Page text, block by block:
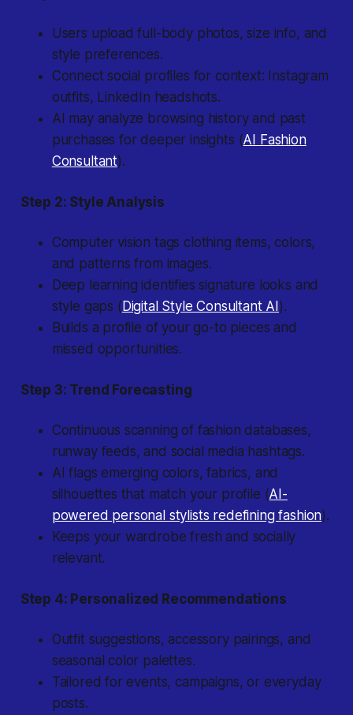
Users upload full-body photos, size info, and
style preferences.
Connect social profiles for context: Instagram
outfits, LinkedIn headshots.
AI may analyze browsing history and past
purchases for deeper insights (AI Fashion
Consultant).
Step 2: Style Analysis
Computer vision tags clothing items, colors,
and patterns from images.
Deep learning identifies signature looks and
style gaps ( Digital Style Consultant AI ).
Builds a profile of your go-to pieces and
missed opportunities.
Step 3: Trend Forecasting
Continuous scanning of fashion databases,
runway feeds, and social media hashtags.
AI flags emerging colors, fabrics, and
silhouettes that match your profile (AI-
powered personal stylists redefining fashion).
Keeps your wardrobe fresh and socially
relevant.
Step 4: Personalized Recommendations
Outfit suggestions, accessory pairings, and
seasonal color palettes.
Tailored for events, campaigns, or everyday
posts.